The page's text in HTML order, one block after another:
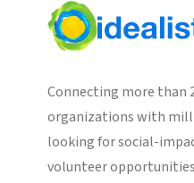
Connecting more than
organizations with
looking for social-
volunteer